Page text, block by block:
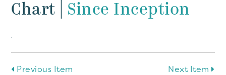
Chart
Since Inception
Previous Item Next Item